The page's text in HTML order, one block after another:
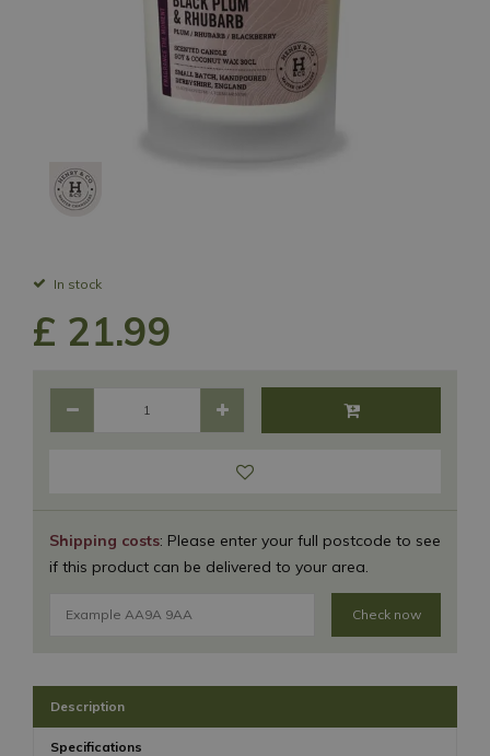
In stock
Shipping costs: Please enter your full postcode to see
if this product can be delivered to your area.
Check now
£ 21.99
Description
Specifications